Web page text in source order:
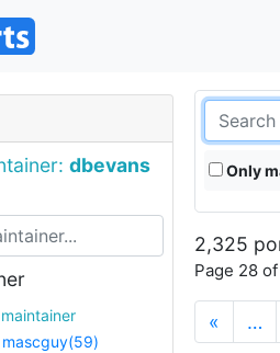
dbevans
Any maintainer
mascguy(59)
Only
2,325
Page 28
« …